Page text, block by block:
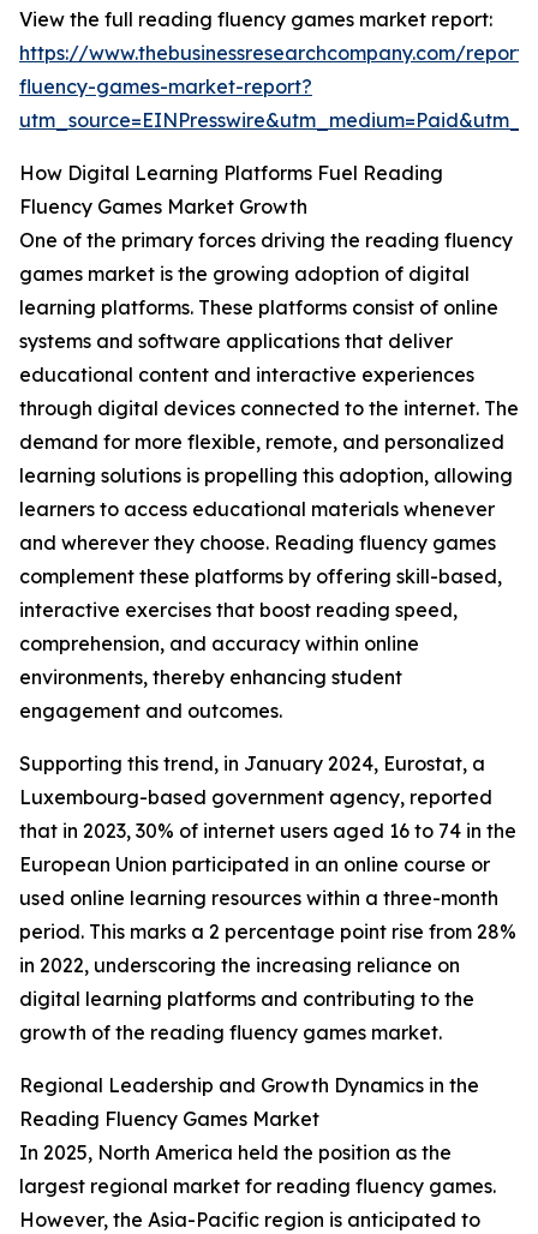
View the full reading fluency games market report:
https://www.thebusinessresearchcompany.com/
fluency-games-market-report?
How Digital Learning Platforms Fuel Reading
Fluency Games Market Growth
One of the primary forces driving the reading fluency
games market is the growing adoption of digital
learning platforms. These platforms consist of online
systems and software applications that deliver
educational content and interactive experiences
through digital devices connected to the internet. The
demand for more flexible, remote, and personalized
learning solutions is propelling this adoption, allowing
learners to access educational materials whenever
and wherever they choose. Reading fluency games
complement these platforms by offering skill-based,
interactive exercises that boost reading speed,
comprehension, and accuracy within online
environments, thereby enhancing student
engagement and outcomes.
Supporting this trend, in January 2024, Eurostat, a
Luxembourg-based government agency, reported
that in 2023, 30% of internet users aged 16 to 74 in the
European Union participated in an online course or
used online learning resources within a three-month
period. This marks a 2 percentage point rise from 28%
in 2022, underscoring the increasing reliance on
digital learning platforms and contributing to the
growth of the reading fluency games market.
Regional Leadership and Growth Dynamics in the
Reading Fluency Games Market
In 2025, North America held the position as the
largest regional market for reading fluency games.
However, the Asia-Pacific region is anticipated to